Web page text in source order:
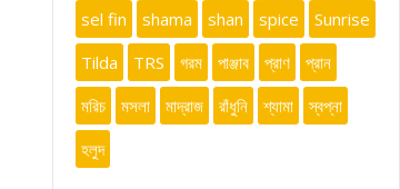
sel fin
shama shan spice
Sunrise
Tilda
TRS গরম পাঞ্জাব প্রাণ
প্রান
মরিচ
মসলা মাদ্রাজ রাঁধুনি শ্যামা
স্বপ্না
হলুদ